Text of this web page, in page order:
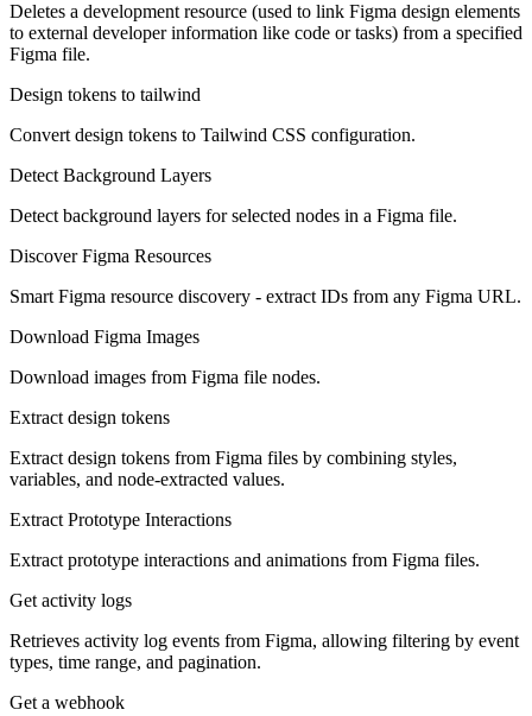
Deletes a development resource (used to link Figma design elements
to external developer information like code or tasks) from a specified
Figma file.
Design tokens to tailwind
Convert design tokens to Tailwind CSS configuration.
Detect Background Layers
Detect background layers for selected nodes in a Figma file.
Discover Figma Resources
Smart Figma resource discovery - extract IDs from any Figma URL.
Download Figma Images
Download images from Figma file nodes.
Extract design tokens
Extract design tokens from Figma files by combining styles,
variables, and node-extracted values.
Extract Prototype Interactions
Extract prototype interactions and animations from Figma files.
Get activity logs
Retrieves activity log events from Figma, allowing filtering by event
types, time range, and pagination.
Get a webhook